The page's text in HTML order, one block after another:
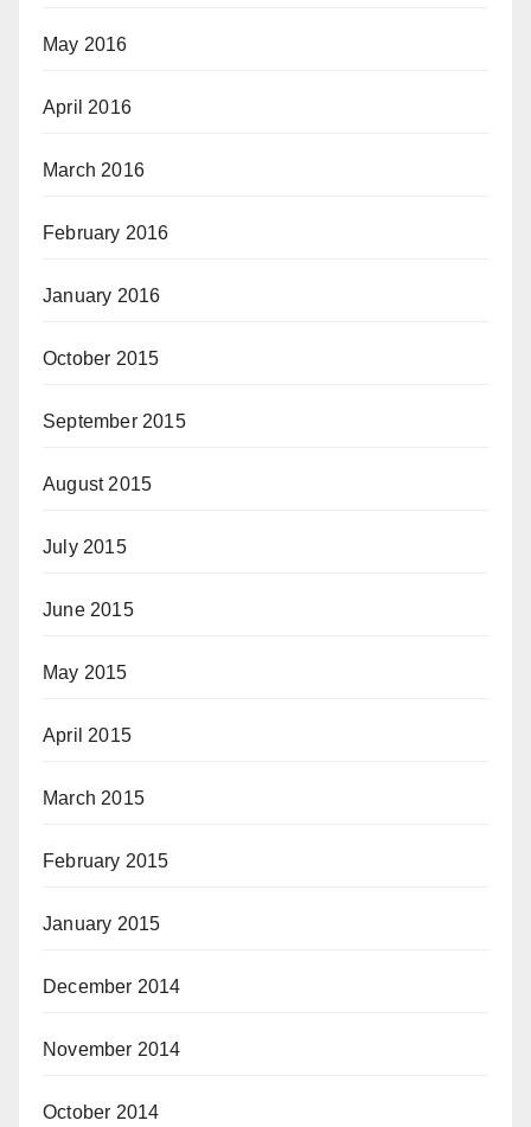
May 2016
April 2016
March 2016
February 2016
January 2016
October 2015
September 2015
August 2015
July 2015
June 2015
May 2015
April 2015
March 2015
February 2015
January 2015
December 2014
November 2014
October 2014